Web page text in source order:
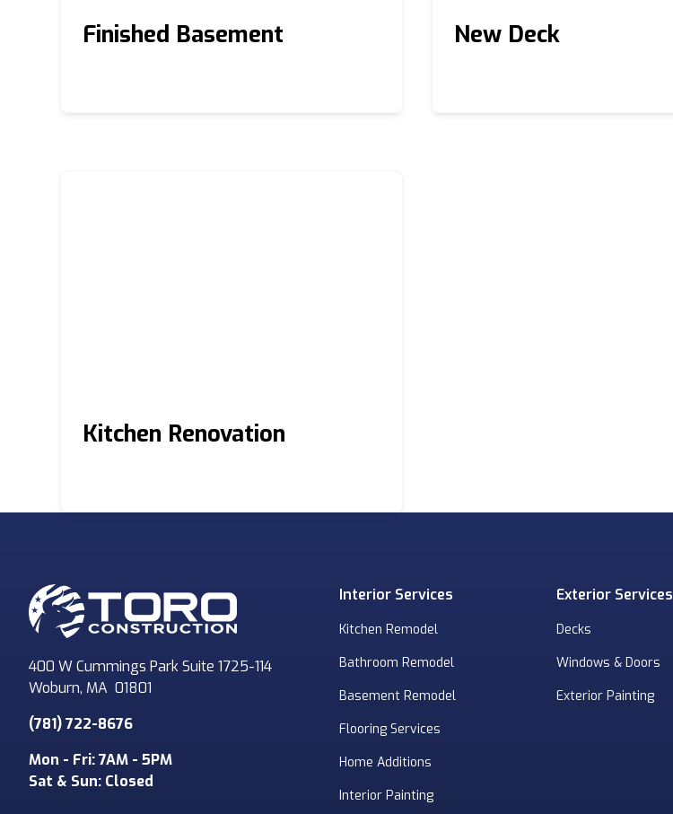
Finished Basement New Deck
Kitchen Renovation
400 W Cummings Park Suite 1725-114
Woburn, MA 01801
(781) 722-8676
Mon - Fri: 7AM - 5PM
Sat & Sun: Closed
Interior Services
Kitchen Remodel
Bathroom Remodel
Basement Remodel
Flooring Services
Home Additions
Interior Painting
Exterior Services
Decks
Windows & Doors
Exterior Painting